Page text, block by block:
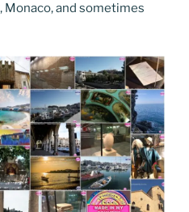
and sometimes